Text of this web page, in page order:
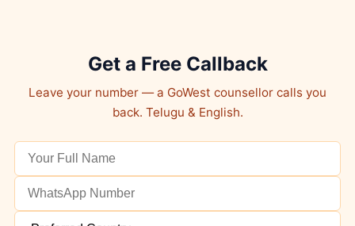
Get a Free Callback
Leave your number — a GoWest counsellor calls you
back. Telugu & English.